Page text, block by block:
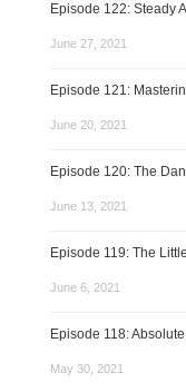
Episode 122: Steady
June 27, 2021
Episode 121:
June 20, 2021
Episode 120: The
June 13, 2021
Episode 119: The
June 6, 2021
Episode 118:
May 30, 2021